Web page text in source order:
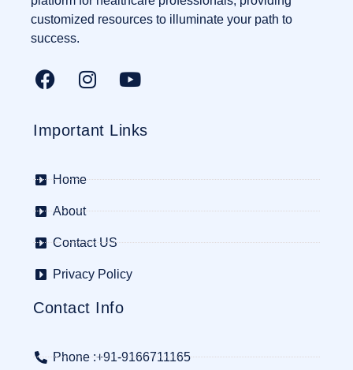
customized resources to illuminate your path to
success.
Important Links
Home
About
Contact US
Privacy Policy
Contact Info
Phone :+91-9166711165